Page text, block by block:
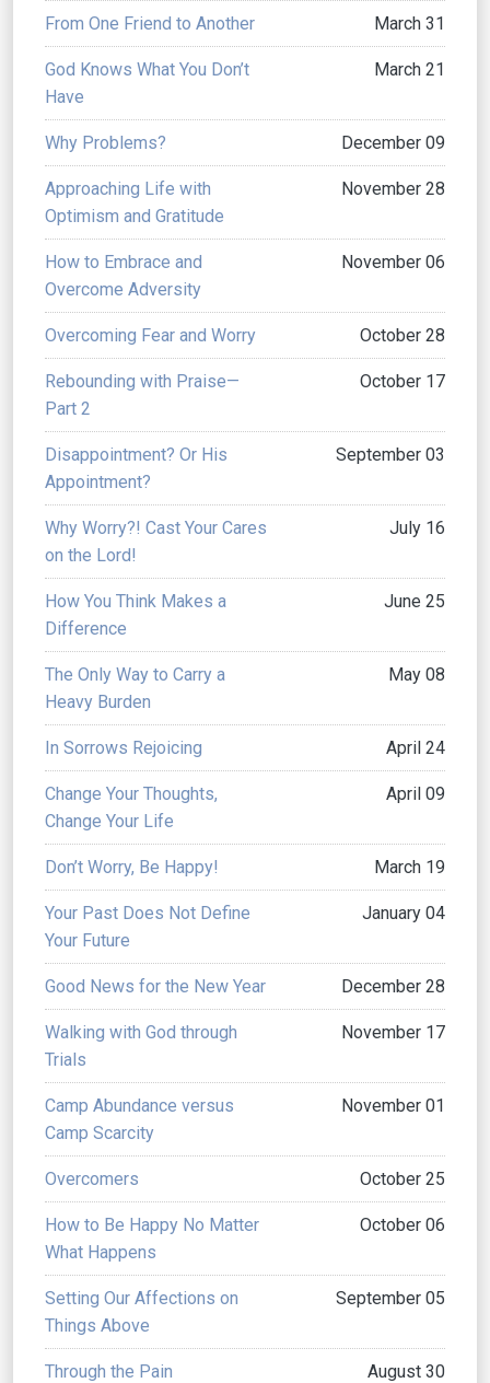
From One Friend to Another March 31
God Knows What You Don’t
Have
March 21
Why Problems? December 09
Approaching Life with
Optimism and Gratitude
November 28
How to Embrace and
Overcome Adversity
November 06
Overcoming Fear and Worry October 28
Rebounding with Praise—
Part 2
October 17
Disappointment? Or His
Appointment?
September 03
Why Worry?! Cast Your Cares
on the Lord!
July 16
How You Think Makes a
Difference
June 25
The Only Way to Carry a
Heavy Burden
May 08
In Sorrows Rejoicing April 24
Change Your Thoughts,
Change Your Life
April 09
Don’t Worry, Be Happy! March 19
Your Past Does Not Define
Your Future
January 04
Good News for the New Year December 28
Walking with God through
Trials
November 17
Camp Abundance versus
Camp Scarcity
November 01
Overcomers October 25
How to Be Happy No Matter
What Happens
October 06
Setting Our Affections on
Things Above
September 05
Through the Pain August 30